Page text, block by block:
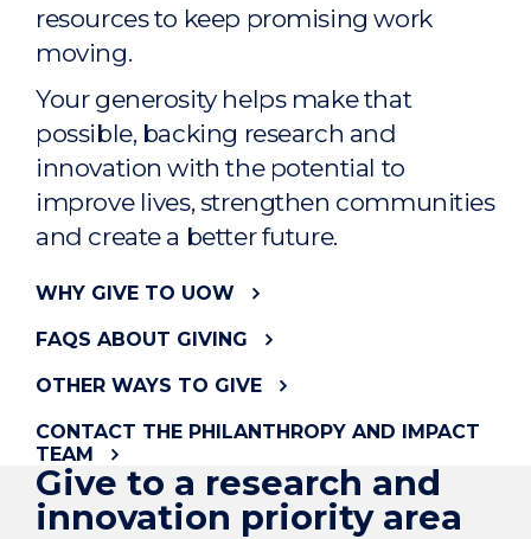
resources to keep promising work
moving.
Your generosity helps make that
possible, backing research and
innovation with the potential to
improve lives, strengthen communities
and create a better future.
WHY GIVE TO UOW
FAQS ABOUT GIVING
OTHER WAYS TO GIVE
CONTACT THE PHILANTHROPY AND IMPACT
TEAM
Give to a research and
innovation priority area